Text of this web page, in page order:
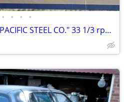
• • • •
1978 PACIFIC STEEL CO. "PACIFIC STEEL CO." 33 1/3 rpm RECORD ALBUM LP